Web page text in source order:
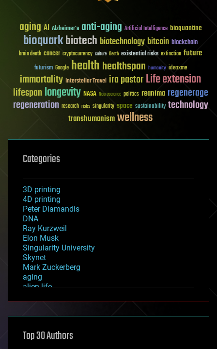
aging AI Alzheimer's anti-aging Artificial Intelligence bioquantine
bioquarkbiotech biotechnology bitcoin blockchain
brain death cancer cryptocurrency culture Death existential risks extinction future
futurism Google healthhealthspan humanity ideaxme
immortality Interstellar Travel ira pastorLife extension
lifespanlongevity NASA Neuroscience politics reanima regenerage
regeneration research risks singularity space sustainability technology
transhumanismwellness
Categories
3D printing
4D printing
Peter Diamandis
DNA
Ray Kurzweil
Elon Musk
Singularity University
Skynet
Mark Zuckerberg
aging
alien life
asteroid/comet impacts
augmented reality
Top 30 Authors